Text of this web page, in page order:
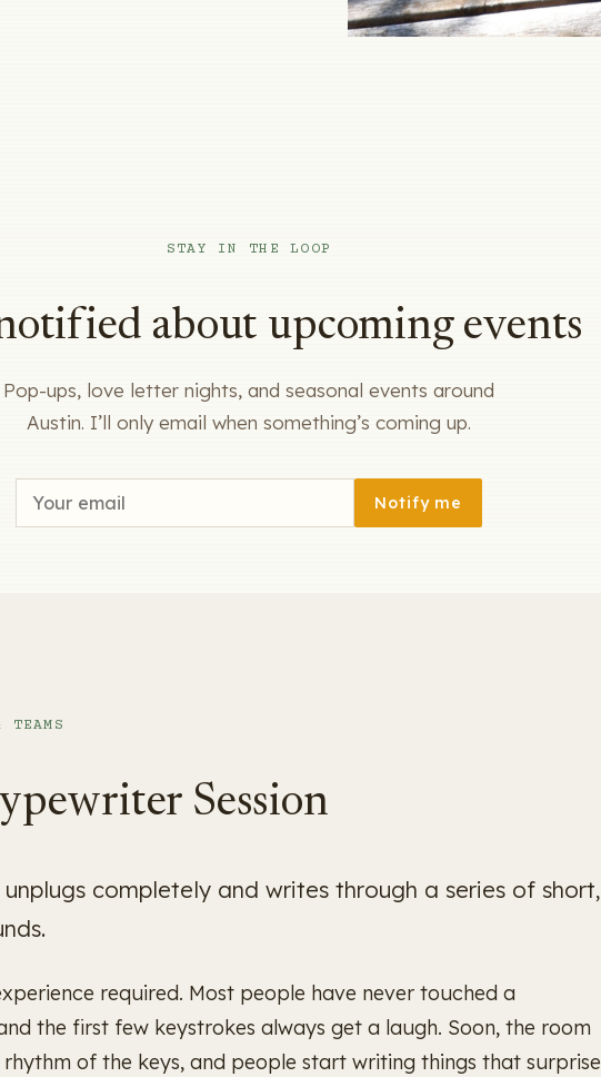
STAY IN THE LOOP
about upcoming events
Pop-ups, love letter nights, and seasonal events around
Austin. I’ll only email when something’s coming up.
Notify me
TEAMS
Session
completely and writes through a series of short,
required. Most people have never touched a
the first few keystrokes always get a laugh. Soon, the room
of the keys, and people start writing things that surprise